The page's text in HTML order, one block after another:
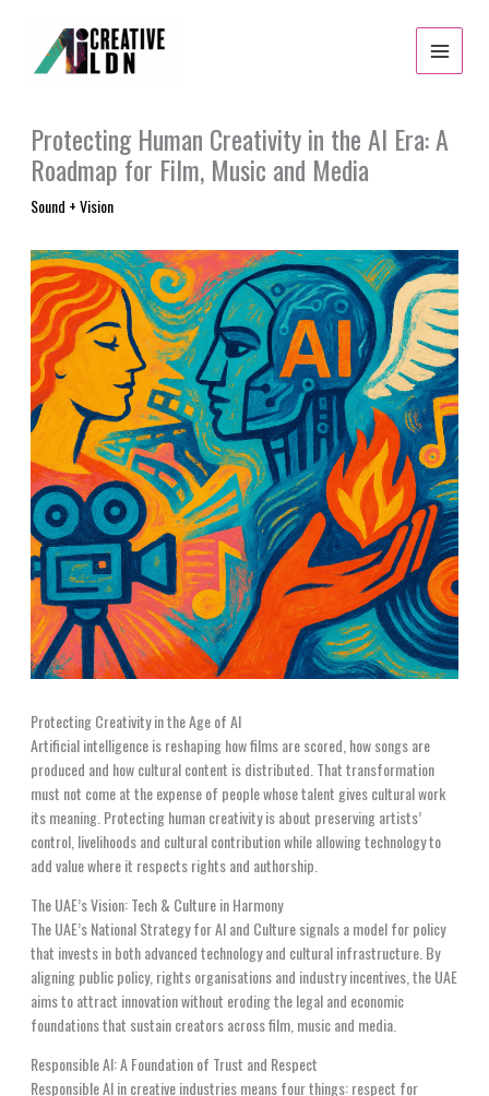
content
Protecting Human Creativity in the AI Era: A
Roadmap for Film, Music and Media
Sound + Vision
Protecting Creativity in the Age of AI
Artificial intelligence is reshaping how films are scored, how songs are
produced and how cultural content is distributed. That transformation
must not come at the expense of people whose talent gives cultural work
its meaning. Protecting human creativity is about preserving artists’
control, livelihoods and cultural contribution while allowing technology to
add value where it respects rights and authorship.
The UAE’s Vision: Tech & Culture in Harmony
The UAE’s National Strategy for AI and Culture signals a model for policy
that invests in both advanced technology and cultural infrastructure. By
aligning public policy, rights organisations and industry incentives, the UAE
aims to attract innovation without eroding the legal and economic
foundations that sustain creators across film, music and media.
Responsible AI: A Foundation of Trust and Respect
Responsible AI in creative industries means four things: respect for